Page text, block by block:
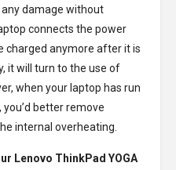
any damage without
connects the power
charged anymore after it is
it will turn to the use of
when your laptop has run
better remove
internal overheating.
Lenovo ThinkPad YOGA